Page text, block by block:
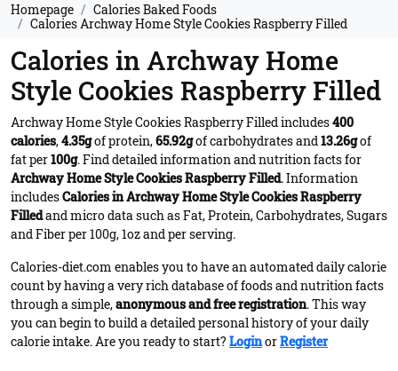
Homepage
Calories Baked Foods
Calories Archway Home Style Cookies Raspberry Filled
Calories in Archway Home
Style Cookies Raspberry Filled
Archway Home Style Cookies Raspberry Filled includes400
calories,4.35gof protein,65.92gof carbohydrates and13.26gof
fat per100g. Find detailed information and nutrition facts for
Archway Home Style Cookies Raspberry Filled. Information
includesCalories in Archway Home Style Cookies Raspberry
Filledand micro data such as Fat, Protein, Carbohydrates, Sugars
and Fiber per 100g, 1oz and per serving.
Calories-diet.com enables you to have an automated daily calorie
count by having a very rich database of foods and nutrition facts
through a simple,anonymous and free registration. This way
you can begin to build a detailed personal history of your daily
calorie intake. Are you ready to start? LoginorRegister